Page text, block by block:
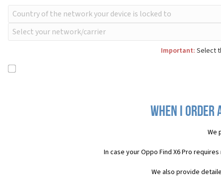
Important: Select
When I order
We
In case your Oppo Find X6 Pro
We also provide